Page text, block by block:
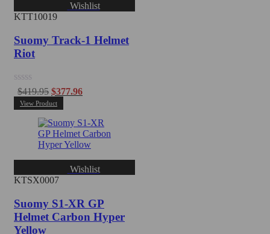
Wishlist
KTT10019
Suomy Track-1 Helmet
Riot
Rated
out
$419.95 $377.96
View Product
Wishlist
KTSX0007
Suomy S1-XR GP
Helmet Carbon Hyper
Yellow